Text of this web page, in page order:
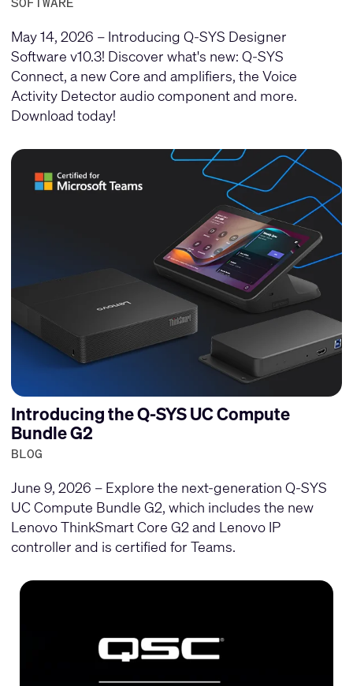
May 14, 2026 – Introducing Q-SYS Designer
Software v10.3! Discover what's new: Q-SYS
Connect, a new Core and amplifiers, the Voice
Activity Detector audio component and more.
Download today!
Introducing the Q-SYS UC Compute
Bundle G2
BLOG
June 9, 2026 – Explore the next-generation Q-SYS
UC Compute Bundle G2, which includes the new
Lenovo ThinkSmart Core G2 and Lenovo IP
controller and is certified for Teams.